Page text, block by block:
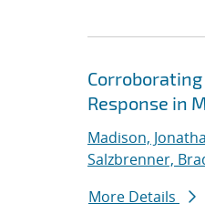
Response in
Madison,
Salzbrenner,
More Details